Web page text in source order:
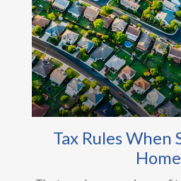
Tax Rules When
Home